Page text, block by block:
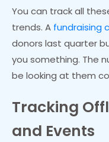
You can track all
trends. A fundraising
donors last quarter
you something. The
be looking at them
Tracking
and Events